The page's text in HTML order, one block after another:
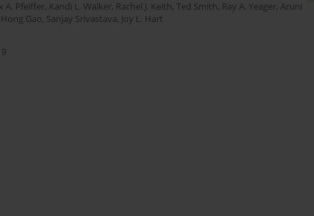
A. Pfeiffer, Kandi L. Walker, Rachel J. Keith, Ted Smith, Ray A. Yeager, Aruni
Hong Gao, Sanjay Srivastava, Joy L. Hart